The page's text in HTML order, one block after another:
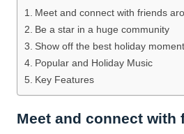
Meet and connect with friends
Be a star in a huge community
Show off the best holiday
Popular and Holiday Music
Key Features
Meet and connect with